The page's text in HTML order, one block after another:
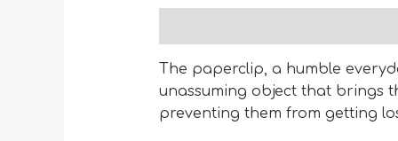
The paperclip, a humble
unassuming object that brings
preventing them from getting